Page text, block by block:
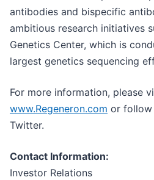
antibodies and bispecific
ambitious research initiatives
Genetics Center, which is
largest genetics sequencing
For more information, please
www.Regeneron.com or follow
Twitter.
Contact Information:
Investor Relations